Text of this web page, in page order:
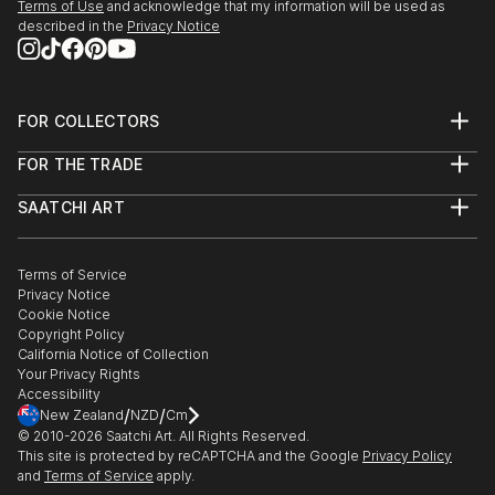
SEEDS. A Collected Voice, Downtown Contemporary
Gallery, ABQ, NM
2012
Studios - SF, CA
AIR Show, Gathering Artists Gallery, Corrales - NM
Terms of Use and acknowledge that my information will be used as
described in the Privacy Notice
FOR COLLECTORS
Help Center
Commissions
Gift Card
FOR THE TRADE
Trade Program
Healthcare
Multi Family & Residential
Contact Art Consultant
SAATCHI ART
The Other Art Fair
Sell on Saatchi Art
Affiliate Program
Careers
Contact Support
Terms of Service
Privacy Notice
Cookie Notice
Copyright Policy
California Notice of Collection
Your Privacy Rights
Accessibility
New Zealand/NZD/Cm
© 2010-2026 Saatchi Art. All Rights Reserved.
This site is protected by reCAPTCHA and the Google Privacy Policy
and Terms of Service apply.